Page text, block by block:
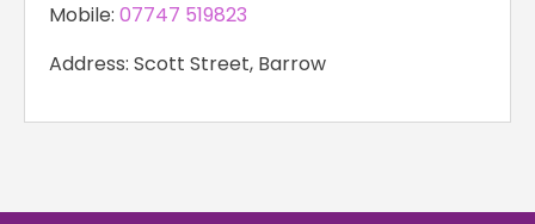
Mobile: 07747 519823
Address: Scott Street, Barrow